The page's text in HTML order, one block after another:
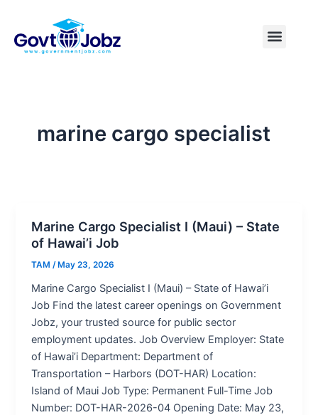
content
Menu
marine cargo specialist
Marine Cargo Specialist I (Maui) – State
of Hawai’i Job
TAM /May 23, 2026
Marine Cargo Specialist I (Maui) – State of Hawai’i
Job Find the latest career openings on Government
Jobz, your trusted source for public sector
employment updates. Job Overview Employer: State
of Hawai’i Department: Department of
Transportation – Harbors (DOT-HAR) Location:
Island of Maui Job Type: Permanent Full-Time Job
Number: DOT-HAR-2026-04 Opening Date: May 23,